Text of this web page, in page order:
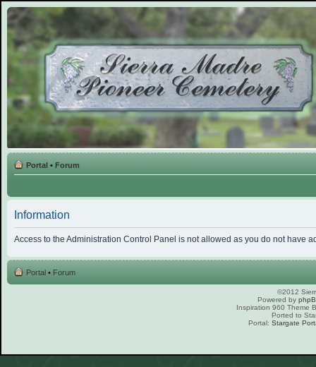
Portal • Forum
Information
Access to the Administration Control Panel is not allowed as you do not have
Portal • Forum
©2012
Powered by
Inspiration 960 Theme
Ported to
Portal: Stargate